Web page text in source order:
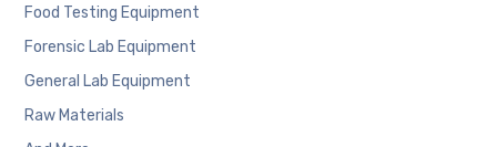
Food Testing Equipment
Forensic Lab Equipment
General Lab Equipment
Raw Materials